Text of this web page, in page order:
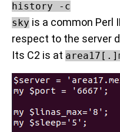
sky is a common Perl
respect to the server
Its C2 is at